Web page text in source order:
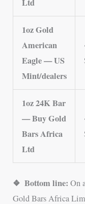
Ltd
1oz Gold
American
Eagle — US
Mint/dealers
1oz 24K Bar
— Buy Gold
Bars Africa
Ltd
❖ Bottom line:On
Gold Bars Africa